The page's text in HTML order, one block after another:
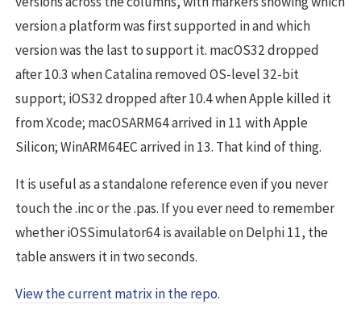
version a platform was first supported in and which
version was the last to support it. macOS32 dropped
after 10.3 when Catalina removed OS-level 32-bit
support; iOS32 dropped after 10.4 when Apple killed it
from Xcode; macOSARM64 arrived in 11 with Apple
Silicon; WinARM64EC arrived in 13. That kind of thing.
It is useful as a standalone reference even if you never
touch the .inc or the .pas. If you ever need to remember
whether iOSSimulator64 is available on Delphi 11, the
table answers it in two seconds.
View the current matrix in the repo.